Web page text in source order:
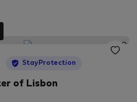
StayProtection
of Lisbon